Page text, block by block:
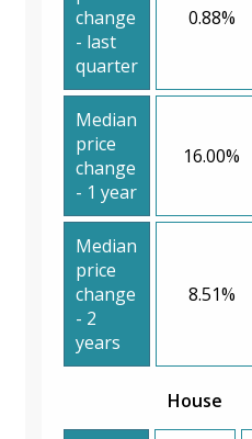
change
- last
quarter
0.88%
Median
price
change
- 1 year
16.00%
Median
price
change
- 2
years
8.51%
House